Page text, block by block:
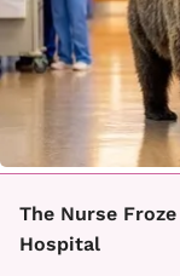
The Nurse
Hospital